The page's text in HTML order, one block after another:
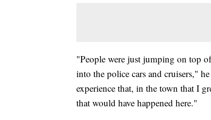
"People were just jumping on top
into the police cars and cruisers,"
experience that, in the town that I
that would have happened here."